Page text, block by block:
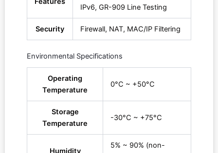
IPv6, GR-909 Line Testing
Security Firewall, NAT, MAC/IP Filtering
Environmental Specifications
Operating
Temperature
0°C ~ +50°C
Storage
Temperature
-30°C ~ +75°C
Humidity
5% ~ 90% (non-